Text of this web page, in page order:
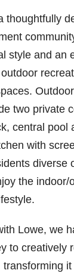
thoughtfully
style and an
two private
central pool
with
diverse
the indoor/
Lowe, we
to creatively
transforming